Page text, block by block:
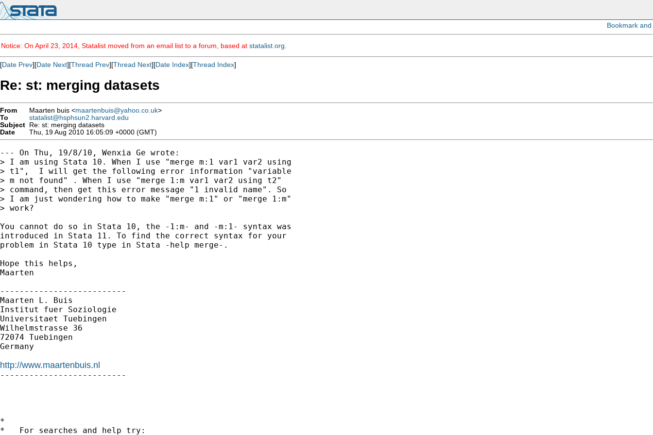
Notice: On April 23, 2014, Statalist moved from an email list to a forum, based at statalist.org
[Date Prev][Date Next][Thread Prev][Thread Next][Date Index][Thread Index]
Re: st: merging datasets
From Maarten buis <maartenbuis@yahoo.co.uk>
To
statalist@hsphsun2.harvard.edu
Subject Re: st: merging datasets
Date
Thu, 19 Aug 2010 16:05:09 +0000 (GMT)
--- On Thu, 19/8/10, Wenxia Ge wrote:
> I am using Stata 10. When I use "merge m:1 var1 var2 using
> t1",  I will get the following error information "variable
> m not found" . When I use "merge 1:m var1 var2 using t2"
> command, then get this error message "1 invalid name". So
> I am just wondering how to make "merge m:1" or "merge 1:m"
> work?
You cannot do so in Stata 10, the -1:m- and -m:1- syntax was
introduced in Stata 11. To find the correct syntax for your
problem in Stata 10 type in Stata -help merge-.
Hope this helps,
Maarten
--------------------------
Maarten L. Buis
Institut fuer Soziologie
Universitaet Tuebingen
Wilhelmstrasse 36
72074 Tuebingen
Germany
http://www.maartenbuis.nl
--------------------------
*
*   For searches and help try: